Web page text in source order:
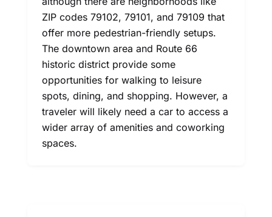
ZIP codes 79102, 79101, and 79109 that
offer more pedestrian-friendly setups.
The downtown area and Route 66
historic district provide some
opportunities for walking to leisure
spots, dining, and shopping. However, a
traveler will likely need a car to access a
wider array of amenities and coworking
spaces.